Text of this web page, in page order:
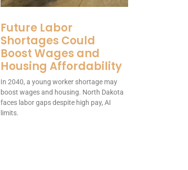
Future Labor
Shortages Could
Boost Wages and
Housing Affordability
In 2040, a young worker shortage may
boost wages and housing. North Dakota
faces labor gaps despite high pay, AI
limits.